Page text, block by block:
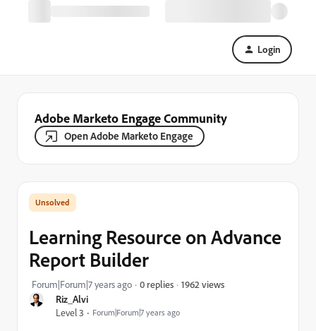
Login
Adobe Marketo Engage Community
Open Adobe Marketo Engage
Riz_Alvi
Level 3
Forum|Forum|7 years ago
Learning Resource on Advance
Report Builder
Forum|Forum|7 years ago 0 replies 1962 views